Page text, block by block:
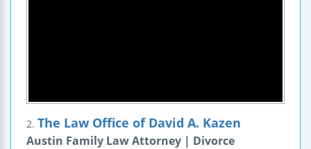
2. The Law Office of David A. Kazen
Austin Family Law Attorney | Divorce